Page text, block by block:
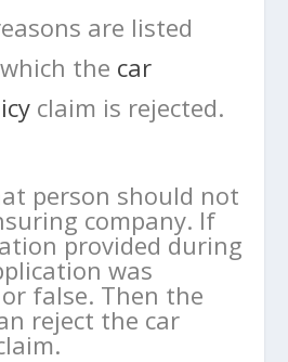
are listed
the car
claim is rejected.
person should not
company. If
provided during
was
false. Then the
reject the car